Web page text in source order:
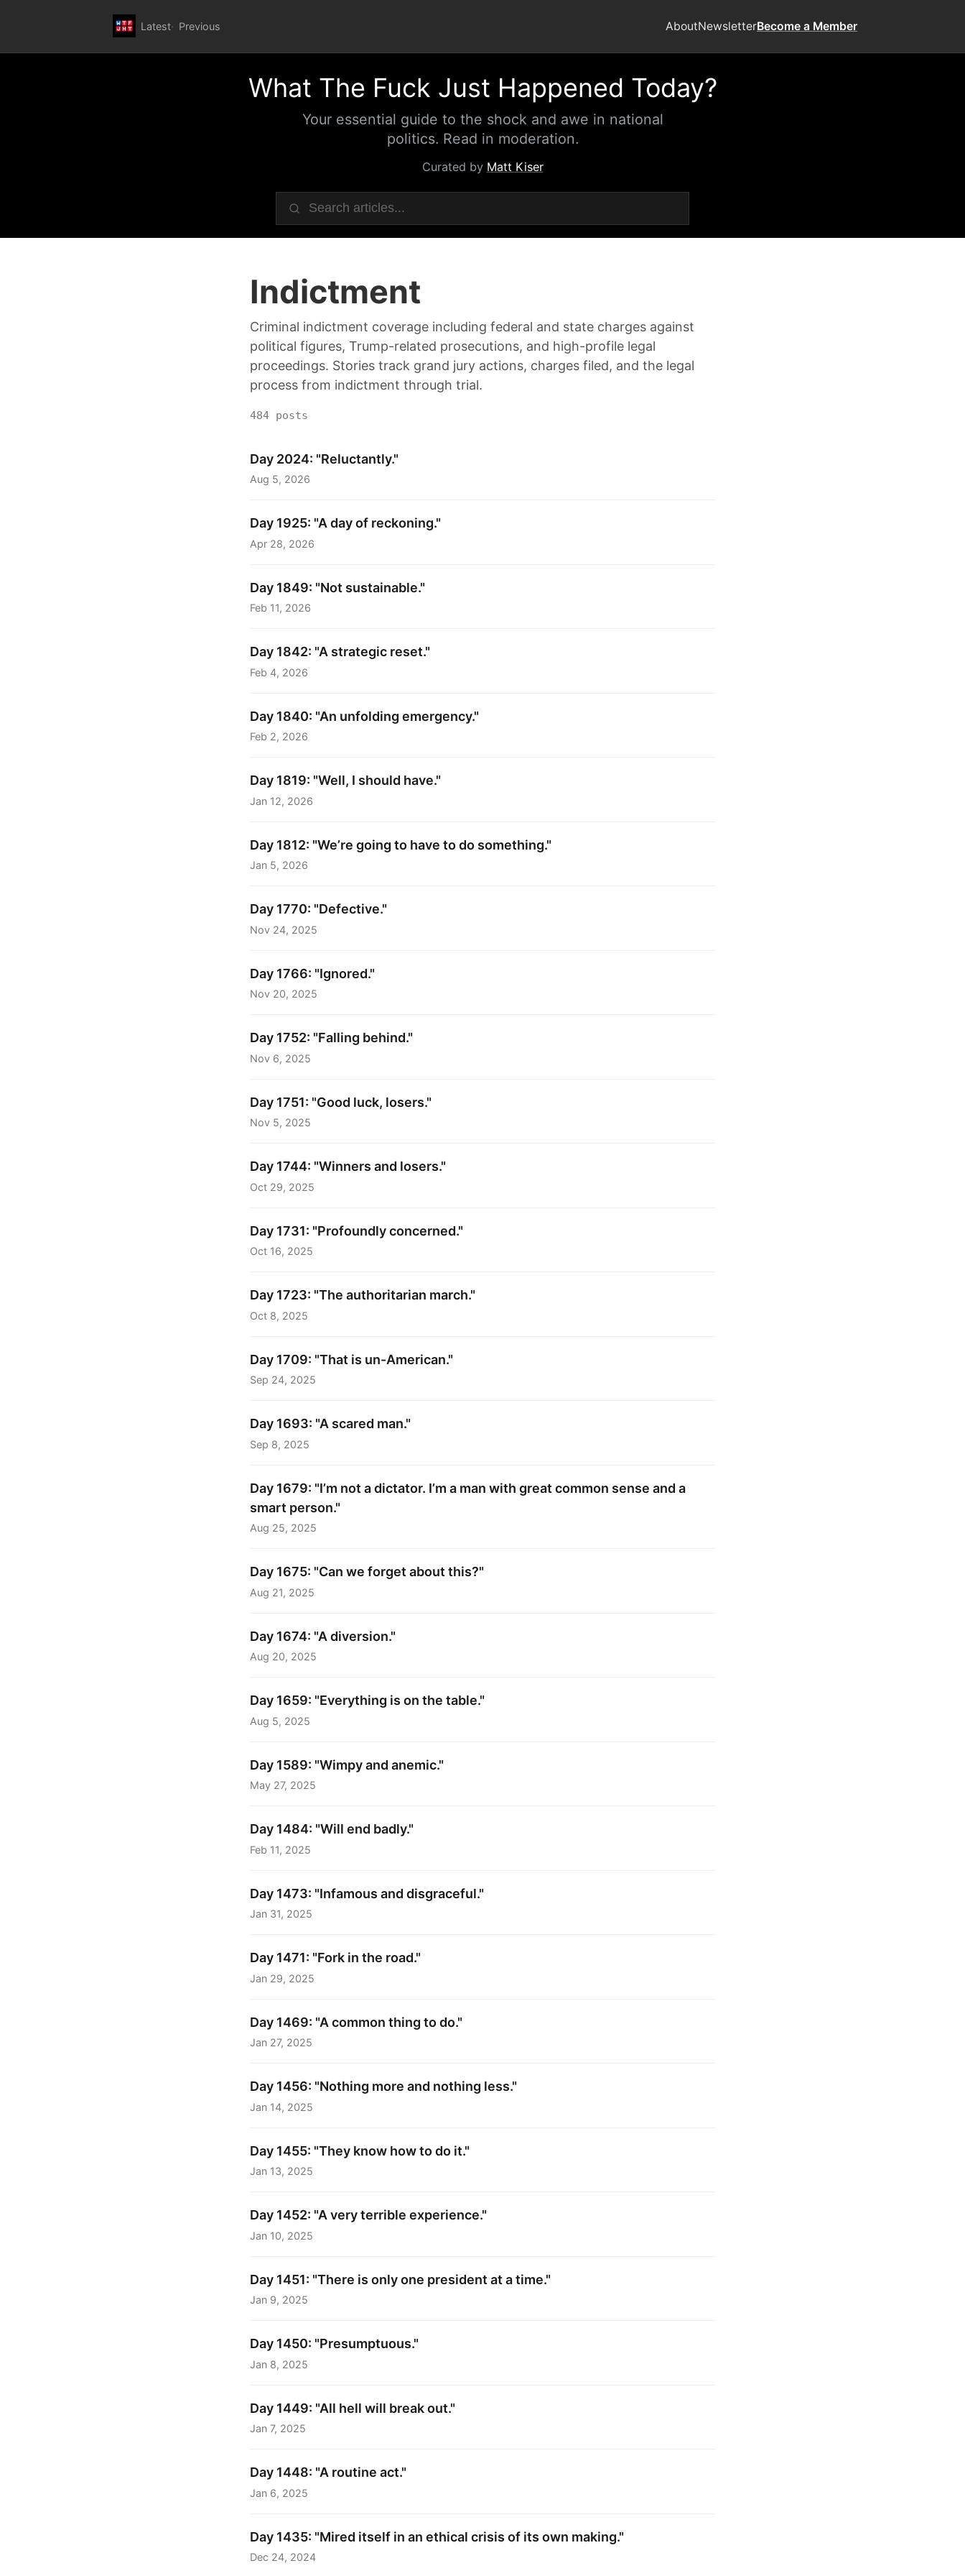
Latest Previous AboutNewsletterBecome a Member
What The Fuck Just Happened Today?
Your essential guide to the shock and awe in national
politics. Read in moderation.
Curated by Matt Kiser
Indictment
Criminal indictment coverage including federal and state charges against
political figures, Trump-related prosecutions, and high-profile legal
proceedings. Stories track grand jury actions, charges filed, and the legal
process from indictment through trial.
484 posts
Day 2024: "Reluctantly."
Aug 5, 2026
Day 1925: "A day of reckoning."
Apr 28, 2026
Day 1849: "Not sustainable."
Feb 11, 2026
Day 1842: "A strategic reset."
Feb 4, 2026
Day 1840: "An unfolding emergency."
Feb 2, 2026
Day 1819: "Well, I should have."
Jan 12, 2026
Day 1812: "We’re going to have to do something."
Jan 5, 2026
Day 1770: "Defective."
Nov 24, 2025
Day 1766: "Ignored."
Nov 20, 2025
Day 1752: "Falling behind."
Nov 6, 2025
Day 1751: "Good luck, losers."
Nov 5, 2025
Day 1744: "Winners and losers."
Oct 29, 2025
Day 1731: "Profoundly concerned."
Oct 16, 2025
Day 1723: "The authoritarian march."
Oct 8, 2025
Day 1709: "That is un-American."
Sep 24, 2025
Day 1693: "A scared man."
Sep 8, 2025
Day 1679: "I’m not a dictator. I’m a man with great common sense and a
smart person."
Aug 25, 2025
Day 1675: "Can we forget about this?"
Aug 21, 2025
Day 1674: "A diversion."
Aug 20, 2025
Day 1659: "Everything is on the table."
Aug 5, 2025
Day 1589: "Wimpy and anemic."
May 27, 2025
Day 1484: "Will end badly."
Feb 11, 2025
Day 1473: "Infamous and disgraceful."
Jan 31, 2025
Day 1471: "Fork in the road."
Jan 29, 2025
Day 1469: "A common thing to do."
Jan 27, 2025
Day 1456: "Nothing more and nothing less."
Jan 14, 2025
Day 1455: "They know how to do it."
Jan 13, 2025
Day 1452: "A very terrible experience."
Jan 10, 2025
Day 1451: "There is only one president at a time."
Jan 9, 2025
Day 1450: "Presumptuous."
Jan 8, 2025
Day 1449: "All hell will break out."
Jan 7, 2025
Day 1448: "A routine act."
Jan 6, 2025
Day 1435: "Mired itself in an ethical crisis of its own making."
Dec 24, 2024